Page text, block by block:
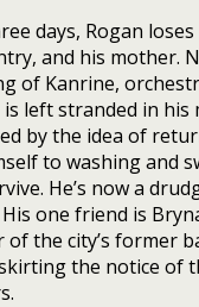
days, Rogan
and his mother.
of Kanrine,
left stranded in his
by the idea of
to washing and
He’s now a
one friend is
the city’s former
the notice of